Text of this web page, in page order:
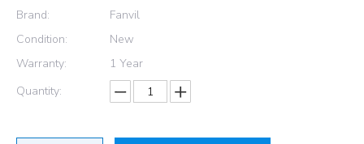
Brand:
Fanvil
Condition:
New
Warranty:
1 Year
Quantity: